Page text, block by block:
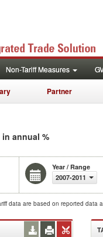
Non-Tariff Measures
Partner
in annual %
Year / Range
2007-2011
data are based on reported data